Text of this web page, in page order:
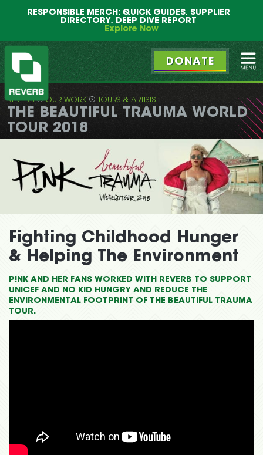
RESPONSIBLE MERCH: QUICK GUIDES, SUPPLIER
DIRECTORY, DEEP DIVE REPORT
Explore Now
REVERB
DONATE
REVERB OUR WORK TOURS & ARTISTS
THE BEAUTIFUL TRAUMA WORLD
TOUR 2018
Fighting Childhood Hunger
& Helping The Environment
P!NK AND HER FANS WORKED WITH REVERB TO SUPPORT
UNICEF AND NO KID HUNGRY AND REDUCE THE
ENVIRONMENTAL FOOTPRINT OF THE BEAUTIFUL TRAUMA
TOUR.